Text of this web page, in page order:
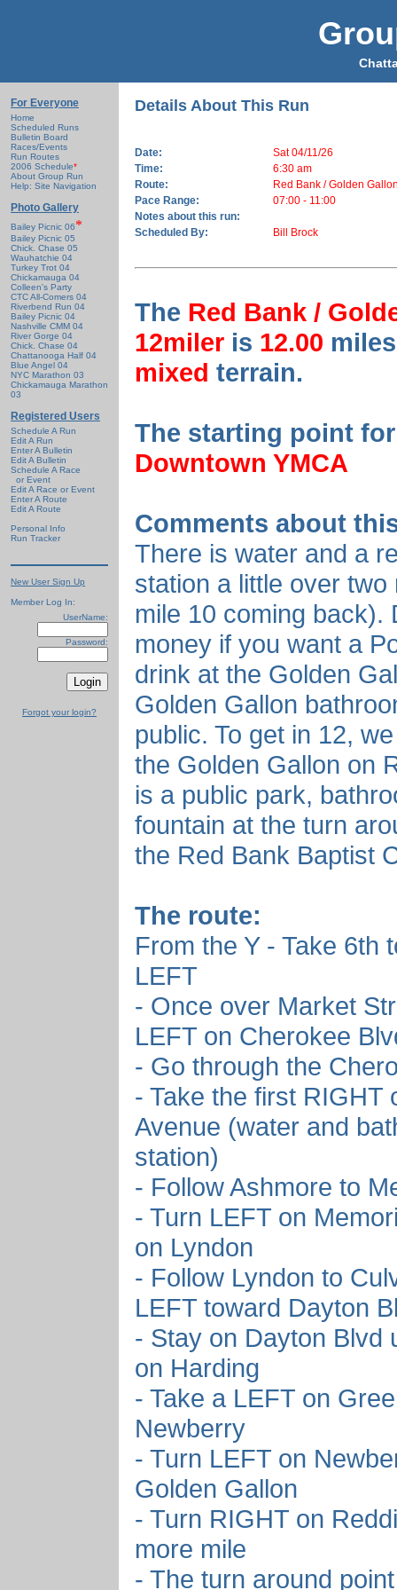
For Everyone
Home
Scheduled Runs
Bulletin Board
Races/Events
Run Routes
2006 Schedule*
About Group Run
Help: Site Navigation
Photo Gallery
Bailey Picnic 06*
Bailey Picnic 05
Chick. Chase 05
Wauhatchie 04
Turkey Trot 04
Chickamauga 04
Colleen's Party
CTC All-Comers 04
Riverbend Run 04
Bailey Picnic 04
Nashville CMM 04
River Gorge 04
Chick. Chase 04
Chattanooga Half 04
Blue Angel 04
NYC Marathon 03
Chickamauga Marathon
03
Registered Users
Schedule A Run
Edit A Run
Enter A Bulletin
Edit A Bulletin
Schedule A Race
or Event
Edit A Race or Event
Enter A Route
Edit A Route
Personal Info
Run Tracker
New User Sign Up
Member Log In:
UserName:
Password:
Forgot your login?
Details About This Run
Date:
Sat 04/11/26
Time:
6:30 am
Route:
Red Bank / Golden
Pace Range:
07:00 - 11:00
Notes about this run:
Scheduled By:
Bill Brock
The Red Bank /
12miler is 12.00
mixed terrain.
The starting point
Downtown YMCA
Comments about
There is water and a
station a little over
mile 10 coming back).
money if you want a
drink at the Golden
Golden Gallon
public. To get in 12,
the Golden Gallon on
is a public park,
fountain at the turn
the Red Bank Baptist
The route:
From the Y - Take 6th
LEFT
- Once over Market
LEFT on Cherokee
- Go through the
- Take the first RIGHT
Avenue (water and
station)
- Follow Ashmore to
- Turn LEFT on
on Lyndon
- Follow Lyndon to
LEFT toward Dayton
- Stay on Dayton Blvd
on Harding
- Take a LEFT on
Newberry
- Turn LEFT on
Golden Gallon
- Turn RIGHT on
more mile
- The turn around